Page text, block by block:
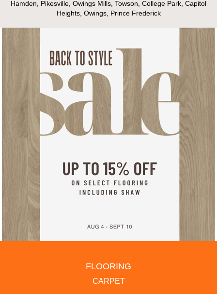
Hamden, Pikesville, Owings Mills, Towson, College Park, Capitol
Heights, Owings, Prince Frederick
FLOORING
CARPET